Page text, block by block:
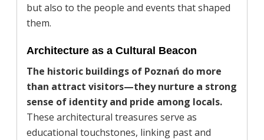
but also to the people and events that shaped
them.
Architecture as a Cultural Beacon
The historic buildings of Poznań do more
than attract visitors—they nurture a strong
sense of identity and pride among locals.
These architectural treasures serve as
educational touchstones, linking past and